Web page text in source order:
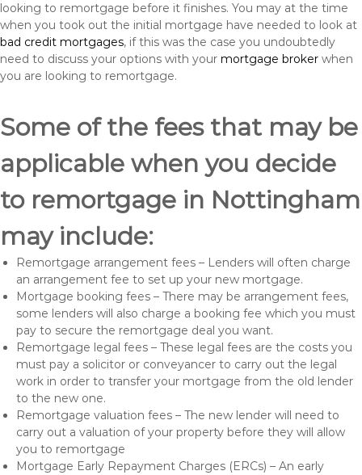
looking to remortgage before it finishes. You may at the time
when you took out the initial mortgage have needed to look at
bad credit mortgages, if this was the case you undoubtedly
need to discuss your options with your mortgage broker when
you are looking to remortgage.
Some of the fees that may be
applicable when you decide
to remortgage in Nottingham
may include:
Remortgage arrangement fees – Lenders will often charge
an arrangement fee to set up your new mortgage.
Mortgage booking fees – There may be arrangement fees,
some lenders will also charge a booking fee which you must
pay to secure the remortgage deal you want.
Remortgage legal fees – These legal fees are the costs you
must pay a solicitor or conveyancer to carry out the legal
work in order to transfer your mortgage from the old lender
to the new one.
Remortgage valuation fees – The new lender will need to
carry out a valuation of your property before they will allow
you to remortgage
Mortgage Early Repayment Charges (ERCs) – An early